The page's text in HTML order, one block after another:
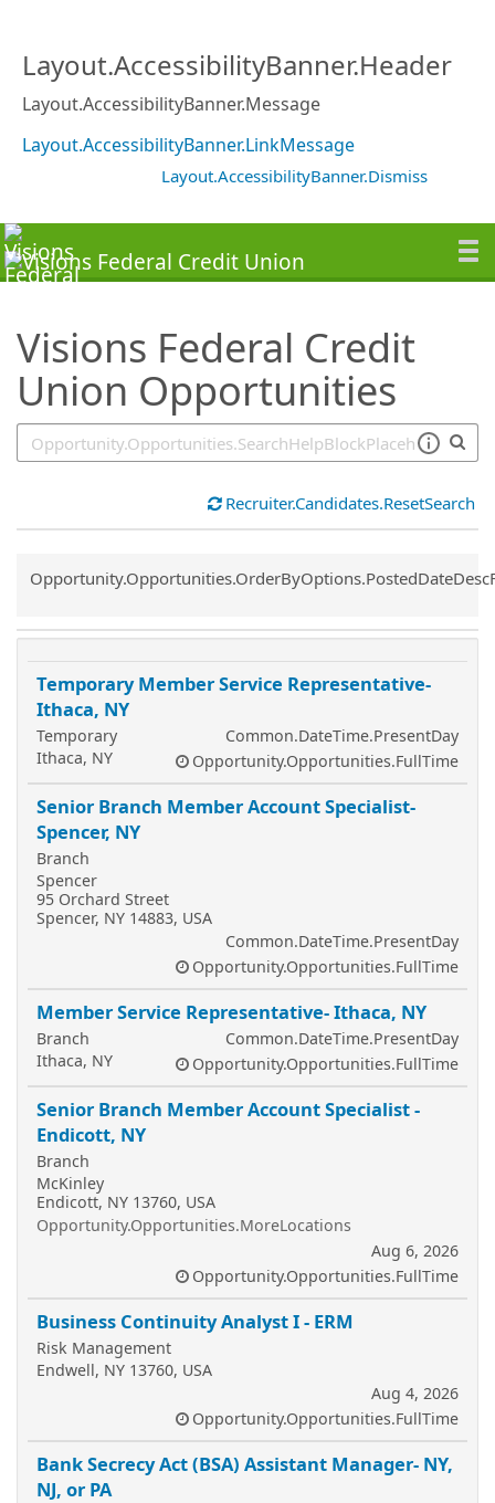
Layout.AccessibilityBanner.Header
Layout.AccessibilityBanner.Message
Layout.AccessibilityBanner.LinkMessage
Layout.AccessibilityBanner.Dismiss
Visions Federal Credit
Union Opportunities
Recruiter.Candidates.ResetSearch
Common.Sort.Sort
Temporary Member Service Representative-
Ithaca, NY
Temporary
Ithaca, NY
Common.DateTime.PresentDay
Opportunity.Opportunities.FullTime
Senior Branch Member Account Specialist-
Spencer, NY
Branch
Spencer
95 Orchard Street
Spencer, NY 14883, USA
Common.DateTime.PresentDay
Opportunity.Opportunities.FullTime
Member Service Representative- Ithaca, NY
Branch
Ithaca, NY
Common.DateTime.PresentDay
Opportunity.Opportunities.FullTime
Senior Branch Member Account Specialist -
Endicott, NY
Branch
McKinley
Endicott, NY 13760, USA
Opportunity.Opportunities.MoreLocations
Aug 6, 2026
Opportunity.Opportunities.FullTime
Business Continuity Analyst I - ERM
Risk Management
Endwell, NY 13760, USA
Aug 4, 2026
Opportunity.Opportunities.FullTime
Bank Secrecy Act (BSA) Assistant Manager- NY,
NJ, or PA